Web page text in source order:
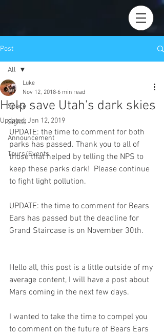
Post
All
Space
Sights
Announcement
Tours/Events
All
Help save Utah's dark skies
Luke
Nov 12, 2018 6 min read
Updated:Jan 12, 2019
UPDATE: the time to comment for both
parks has passed. Thank you to all of
those that helped by telling the NPS to
keep these parks dark!  Please continue
to fight light pollution.
UPDATE: the time to comment for Bears
Ears has passed but the deadline for
Grand Staircase is on November 30th.
Hello all, this post is a little outside of my
average content, I will have a post about
Mars coming in the next few days.
I wanted to take the time to compel you
to comment on the future of Bears Ears